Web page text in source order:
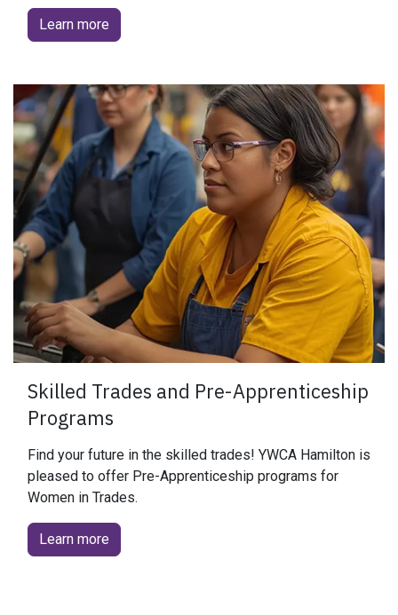
Learn more
​Skilled Trades and Pre-Apprenticeship
Programs
Find your future in the skilled trades! YWCA Hamilton is
pleased to offer Pre-Apprenticeship programs for
Women in Trades.
Learn more